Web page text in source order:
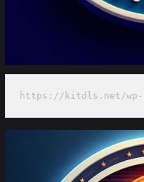
https://kitdls.net/wp-